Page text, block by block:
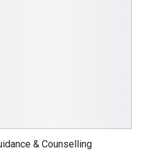
& Counselling